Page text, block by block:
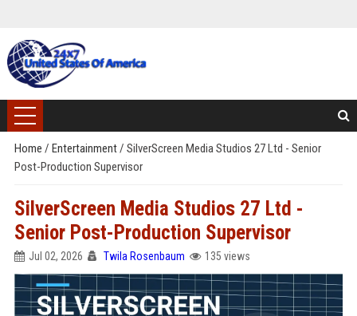
Home / Entertainment/ SilverScreen Media Studios 27 Ltd - Senior
Post-Production Supervisor
SilverScreen Media Studios 27 Ltd -
Senior Post-Production Supervisor
Jul 02, 2026 Twila Rosenbaum 135 views